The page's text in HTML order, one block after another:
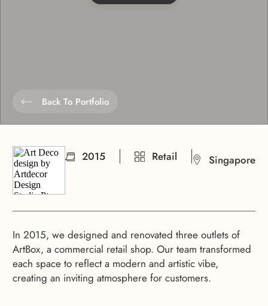
Back To Portfolio
2015 Retail Singapore
In 2015, we designed and renovated three outlets of
ArtBox, a commercial retail shop. Our team transformed
each space to reflect a modern and artistic vibe,
creating an inviting atmosphere for customers.